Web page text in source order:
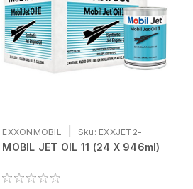
EXXONMOBIL Sku: EXXJET2-
C24X946
MOBIL JET OIL 11 (24 X 946ml)